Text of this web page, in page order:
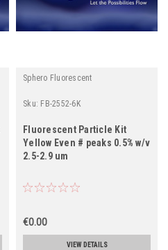
Sphero Fluorescent
Sku: FB-2552-6K
Fluorescent Particle Kit
Yellow Even # peaks 0.5% w/v
2.5-2.9 um
€0.00
VIEW DETAILS